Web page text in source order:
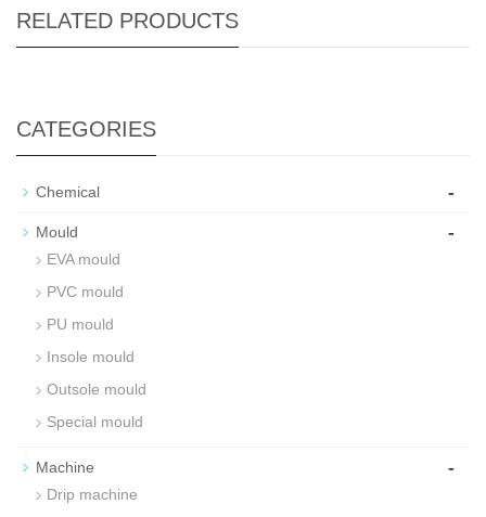
RELATED PRODUCTS
CATEGORIES
Chemical -
Mould -
EVA mould
PVC mould
PU mould
Insole mould
Outsole mould
Special mould
Machine -
Drip machine